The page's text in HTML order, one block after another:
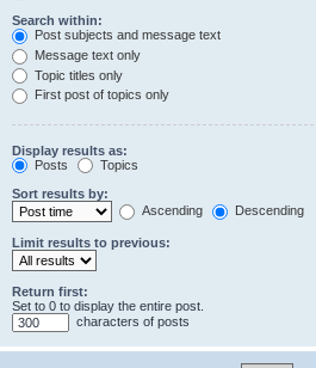
Search within:
Post subjects and message text
Message text only
Topic titles only
First post of topics only
Display results as:
Posts
Topics
Sort results by:
Ascending
Descending
Limit results to previous:
Return first:
Set to 0 to display the entire post.
characters of posts